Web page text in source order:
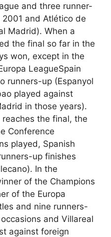
and three runner-
2001 and Atlético de
Madrid). When a
the final so far in the
won, except in the
LeagueSpain
runners-up (Espanyol
played against
in those years).
the final, the
Conference
played, Spanish
up finishes
In the
of the Champions
of the Europa
and nine runners-
and Villareal
against foreign